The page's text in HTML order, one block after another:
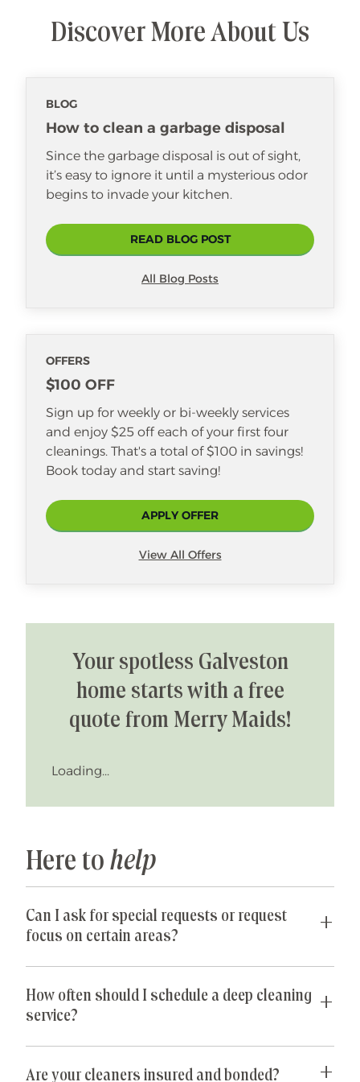
Discover More About Us
BLOG
How to clean a garbage disposal
Since the garbage disposal is out of sight,
it’s easy to ignore it until a mysterious odor
begins to invade your kitchen.
READ BLOG POST
All Blog Posts
OFFERS
$100 OFF
Sign up for weekly or bi-weekly services
and enjoy $25 off each of your first four
cleanings. That's a total of $100 in savings!
Book today and start saving!
APPLY OFFER
View All Offers
Your spotless Galveston
home starts with a free
quote from Merry Maids!
Loading...
Here to help
Can I ask for special requests or request
focus on certain areas?
requests you may have. If parts of your home are
especially cluttered or untidy, our team can
special requests we receive include: de-griming
How often should I schedule a deep cleaning
service?
every 6 to 12 months is usually sufficient. If you
Are your cleaners insured and bonded?